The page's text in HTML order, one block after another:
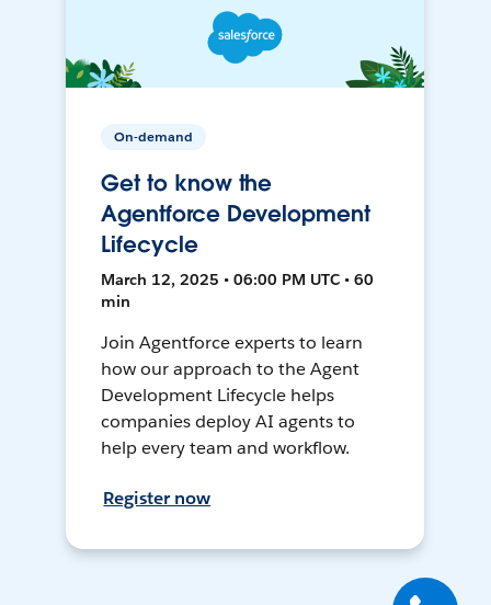
On-demand
Get to know the
Agentforce Development
Lifecycle
March 12, 2025 • 06:00 PM UTC • 60
min
Join Agentforce experts to learn
how our approach to the Agent
Development Lifecycle helps
companies deploy AI agents to
help every team and workflow.
Register now